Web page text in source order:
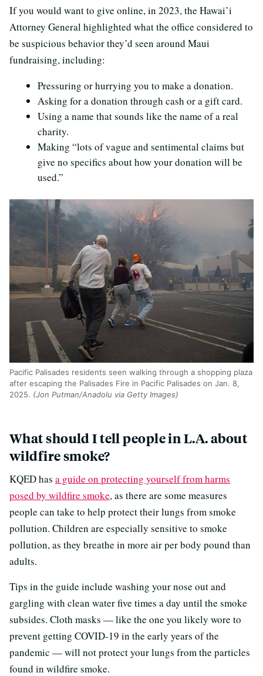
If you would want to give online, in 2023, the Hawai’i
Attorney General highlighted what the office considered to
be suspicious behavior they’d seen around Maui
fundraising, including:
Pressuring or hurrying you to make a donation.
Asking for a donation through cash or a gift card.
Using a name that sounds like the name of a real
charity.
Making “lots of vague and sentimental claims but
give no specifics about how your donation will be
used.”
Pacific Palisades residents seen walking through a shopping plaza
after escaping the Palisades Fire in Pacific Palisades on Jan. 8,
2025. (Jon Putman/Anadolu via Getty Images)
What should I tell people in L.A. about
wildfire smoke?
KQED has a guide on protecting yourself from harms
posed by wildfire smoke, as there are some measures
people can take to help protect their lungs from smoke
pollution. Children are especially sensitive to smoke
pollution, as they breathe in more air per body pound than
adults.
Tips in the guide include washing your nose out and
gargling with clean water five times a day until the smoke
subsides. Cloth masks — like the one you likely wore to
prevent getting COVID-19 in the early years of the
pandemic — will not protect your lungs from the particles
found in wildfire smoke.